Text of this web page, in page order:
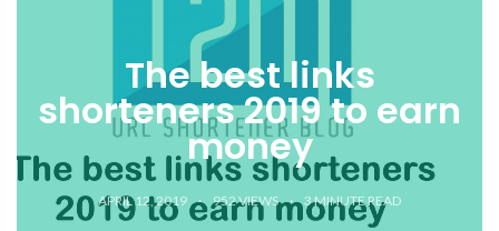
The best links
shorteners 2019 to earn
money
APRIL 12, 2019 952 VIEWS 3MINUTE READ